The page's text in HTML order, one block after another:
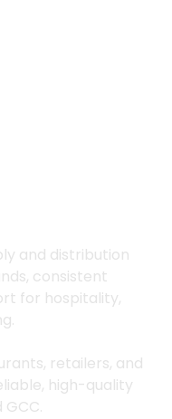
and distribution
consistent
for hospitality,
retailers, and
high-quality